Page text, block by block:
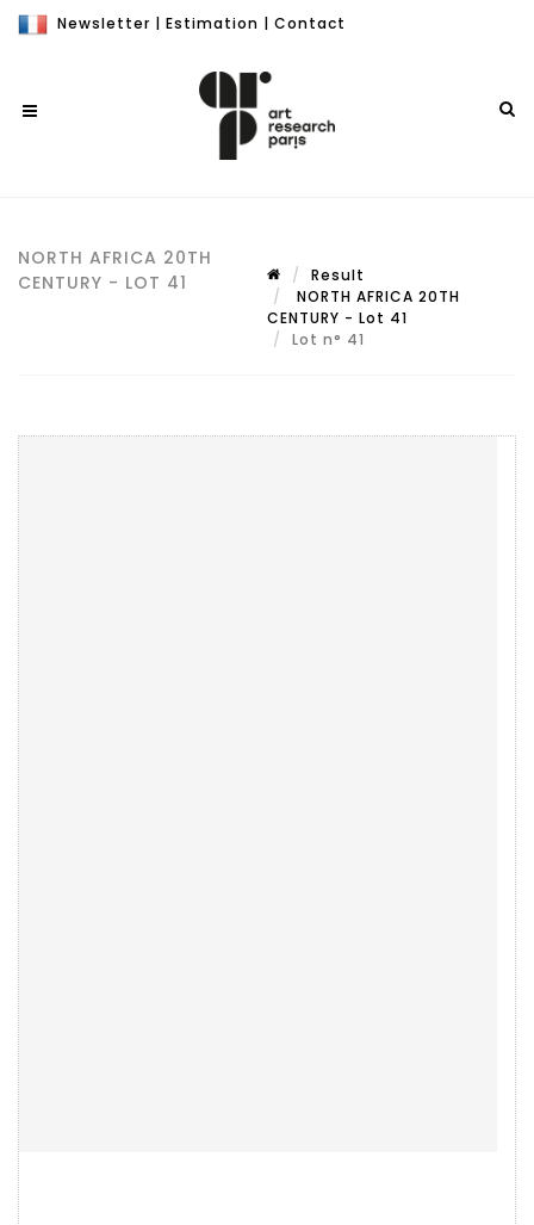
Newsletter | Estimation | Contact
NORTH AFRICA 20TH
CENTURY - LOT 41
Result
NORTH AFRICA 20TH
CENTURY - Lot 41
Lot n° 41